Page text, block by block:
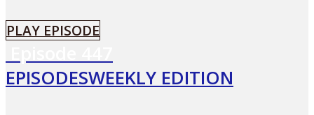
PLAY EPISODE
EPISODESWEEKLY EDITION